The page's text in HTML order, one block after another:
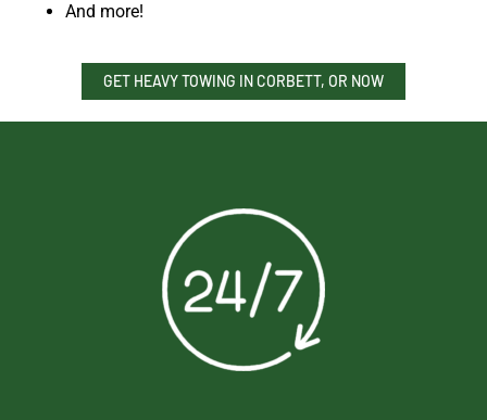
And more!
GET HEAVY TOWING IN CORBETT, OR NOW